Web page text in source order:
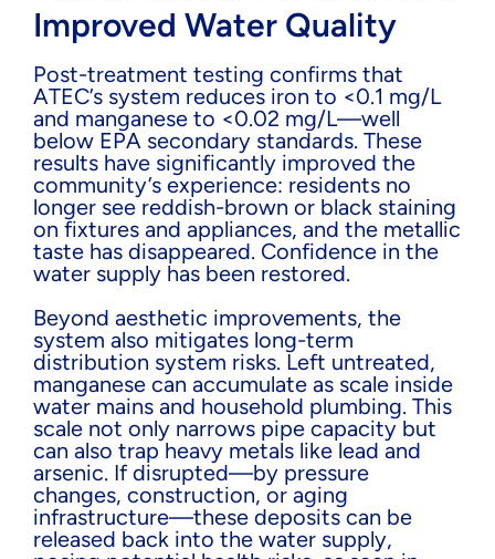
Improved Water Quality
Post-treatment testing confirms that
ATEC’s system reduces iron to <0.1 mg/L
and manganese to <0.02 mg/L—well
below EPA secondary standards. These
results have significantly improved the
community’s experience: residents no
longer see reddish-brown or black staining
on fixtures and appliances, and the metallic
taste has disappeared. Confidence in the
water supply has been restored.
Beyond aesthetic improvements, the
system also mitigates long-term
distribution system risks. Left untreated,
manganese can accumulate as scale inside
water mains and household plumbing. This
scale not only narrows pipe capacity but
can also trap heavy metals like lead and
arsenic. If disrupted—by pressure
changes, construction, or aging
infrastructure—these deposits can be
released back into the water supply,